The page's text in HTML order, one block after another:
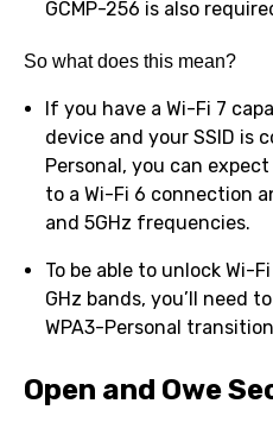
GCMP-256 is also
So what does this mean?
If you have a Wi-Fi 7
device and your SSID is
Personal, you can
to a Wi-Fi 6 connection
and 5GHz frequencies.
To be able to unlock Wi-
GHz bands, you’ll need
WPA3-Personal
Open and Owe